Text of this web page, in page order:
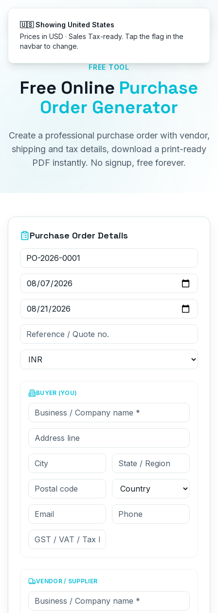
FREE TOOL
Free Online Purchase
Order Generator
Create a professional purchase order with vendor,
shipping and tax details, download a print-ready
PDF instantly. No signup, free forever.
Purchase Order Details
BUYER (YOU)
VENDOR / SUPPLIER